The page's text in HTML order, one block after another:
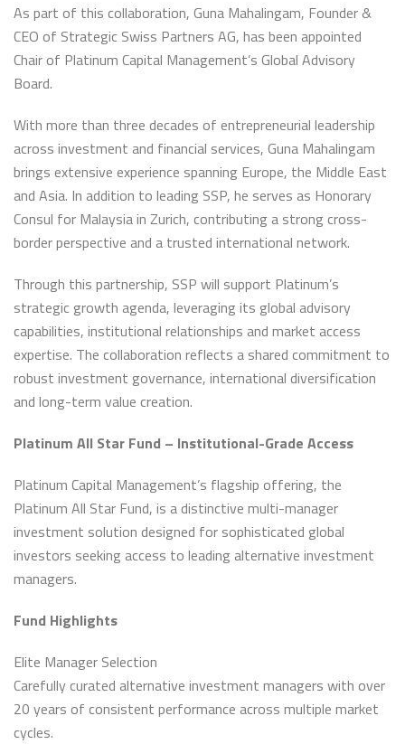
As part of this collaboration, Guna Mahalingam, Founder &
CEO of Strategic Swiss Partners AG, has been appointed
Chair of Platinum Capital Management’s Global Advisory
Board.
With more than three decades of entrepreneurial leadership
across investment and financial services, Guna Mahalingam
brings extensive experience spanning Europe, the Middle East
and Asia. In addition to leading SSP, he serves as Honorary
Consul for Malaysia in Zurich, contributing a strong cross-
border perspective and a trusted international network.
Through this partnership, SSP will support Platinum’s
strategic growth agenda, leveraging its global advisory
capabilities, institutional relationships and market access
expertise. The collaboration reflects a shared commitment to
robust investment governance, international diversification
and long-term value creation.
Platinum All Star Fund – Institutional-Grade Access
Platinum Capital Management’s flagship offering, the
Platinum All Star Fund, is a distinctive multi-manager
investment solution designed for sophisticated global
investors seeking access to leading alternative investment
managers.
Fund Highlights
Elite Manager Selection
Carefully curated alternative investment managers with over
20 years of consistent performance across multiple market
cycles.